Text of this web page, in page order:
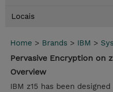
Locais
Home > Brands > IBM >
Pervasive Encryption on
Overview
IBM z15 has been